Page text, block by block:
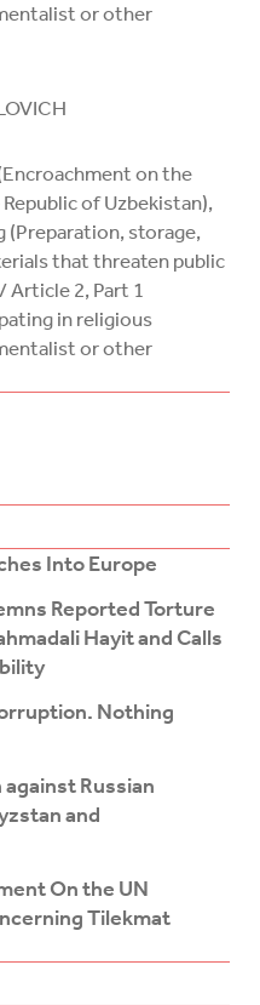
Into Europe
Reported Torture
Hayit and Calls
Nothing
against Russian
and
On the UN
Tilekmat
or other
on the
of Uzbekistan),
(Preparation, storage,
that threaten public
Article 2, Part 1
in religious
or other